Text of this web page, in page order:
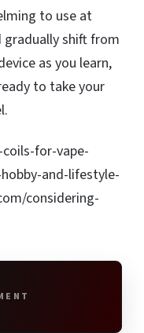
to use at
gradually shift from
as you learn,
to take your
for-vape-
and-lifestyle-
considering-